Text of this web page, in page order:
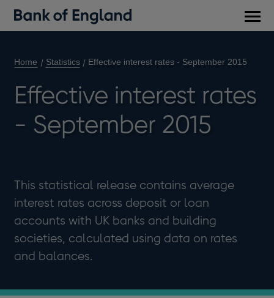
Home Statistics Effective interest rates - September 2015
Effective interest rates
- September 2015
This statistical release contains average
interest rates across deposit or loan
accounts with UK banks and building
societies, calculated using data on rates
and balances.